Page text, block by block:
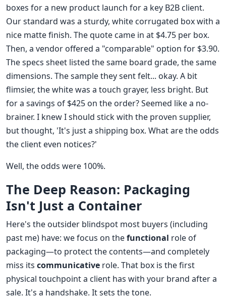
boxes for a new product launch for a key B2B client.
Our standard was a sturdy, white corrugated box with a
nice matte finish. The quote came in at $4.75 per box.
Then, a vendor offered a "comparable" option for $3.90.
The specs sheet listed the same board grade, the same
dimensions. The sample they sent felt... okay. A bit
flimsier, the white was a touch grayer, less bright. But
for a savings of $425 on the order? Seemed like a no-
brainer. I knew I should stick with the proven supplier,
but thought, 'It's just a shipping box. What are the odds
the client even notices?'
Well, the odds were 100%.
The Deep Reason: Packaging
Isn't Just a Container
Here's the outsider blindspot most buyers (including
past me) have: we focus on thefunctional role of
packaging—to protect the contents—and completely
miss its communicative role. That box is the first
physical touchpoint a client has with your brand after a
sale. It's a handshake. It sets the tone.